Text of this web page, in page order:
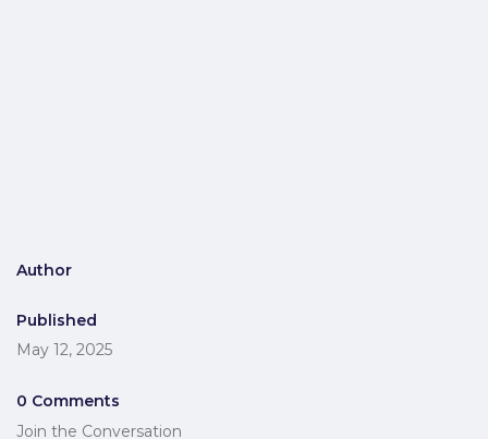
Author
Published
May 12, 2025
0 Comments
Join the Conversation